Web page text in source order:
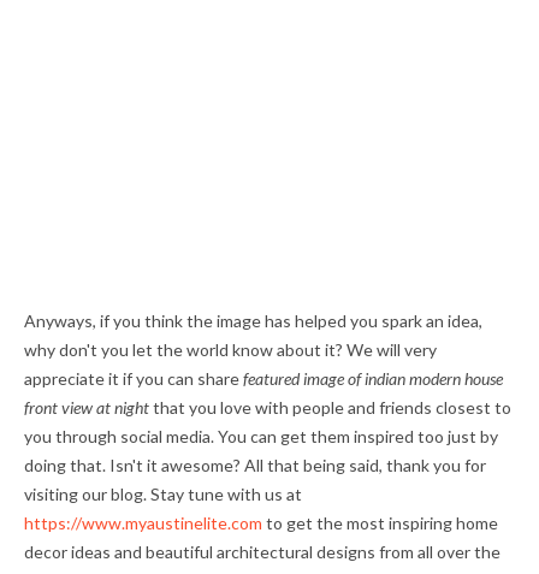
Anyways, if you think the image has helped you spark an idea,
why don't you let the world know about it? We will very
appreciate it if you can sharefeatured image of indian modern house
front view at nightthat you love with people and friends closest to
you through social media. You can get them inspired too just by
doing that. Isn't it awesome? All that being said, thank you for
visiting our blog. Stay tune with us at
https://www.myaustinelite.com to get the most inspiring home
decor ideas and beautiful architectural designs from all over the